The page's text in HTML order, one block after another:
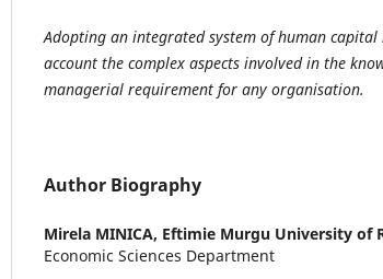
Adopting an integrated system of human
account the complex aspects involved in the
managerial requirement for any organisation.
Author Biography
Mirela MINICA, Eftimie Murgu University of
Economic Sciences Department